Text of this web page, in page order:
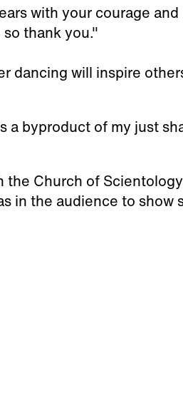
with your courage and
thank you."
dancing will inspire
a byproduct of my just
the Church of
in the audience to show